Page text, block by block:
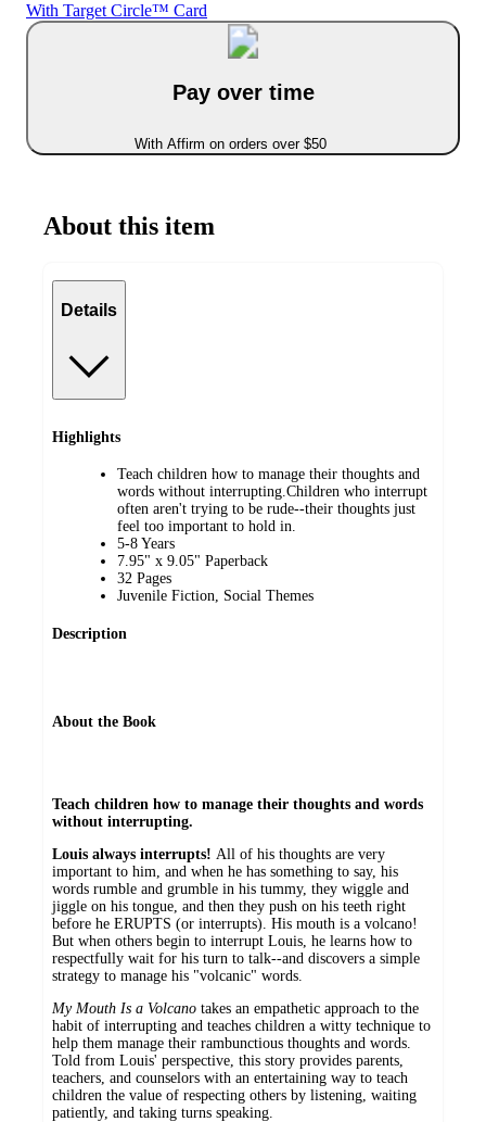
With Target Circle™ Card
Pay over time
With Affirm on orders over $50
About this item
Details
Highlights
Teach children how to manage their thoughts and
words without interrupting.Children who interrupt
often aren't trying to be rude--their thoughts just
feel too important to hold in.
5-8 Years
7.95" x 9.05" Paperback
32 Pages
Juvenile Fiction, Social Themes
Description
About the Book
Teach children how to manage their thoughts and words
without interrupting.
Louis always interrupts! All of his thoughts are very
important to him, and when he has something to say, his
words rumble and grumble in his tummy, they wiggle and
jiggle on his tongue, and then they push on his teeth right
before he ERUPTS (or interrupts). His mouth is a volcano!
But when others begin to interrupt Louis, he learns how to
respectfully wait for his turn to talk--and discovers a simple
strategy to manage his "volcanic" words.
My Mouth Is a Volcano takes an empathetic approach to the
habit of interrupting and teaches children a witty technique to
help them manage their rambunctious thoughts and words.
Told from Louis' perspective, this story provides parents,
teachers, and counselors with an entertaining way to teach
children the value of respecting others by listening, waiting
patiently, and taking turns speaking.